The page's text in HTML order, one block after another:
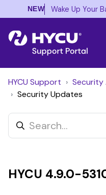
NEW Wake Up Your
HYCU Support
Security
Security Updates
HYCU 4.9.0-